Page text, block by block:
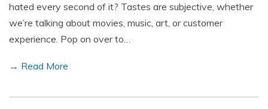
hated every second of it? Tastes are subjective, whether
we’re talking about movies, music, art, or customer
experience. Pop on over to…
→ Read More